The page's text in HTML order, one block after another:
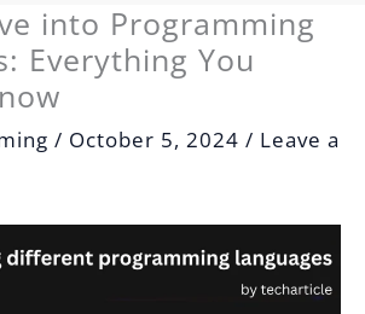
into Programming
Everything You
/ October 5, 2024/ Leave a